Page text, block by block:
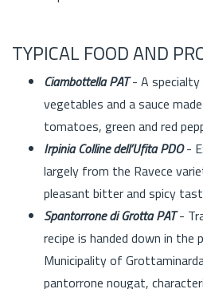
TYPICAL FOOD AND
Ciambottella PAT- A
vegetables and a sauce
tomatoes, green and red
Irpinia Colline dell’Ufita PDO-
largely from the Ravece
pleasant bitter and spicy
Spantorrone di Grotta PAT-
recipe is handed down in
Municipality of
pantorrone nougat,